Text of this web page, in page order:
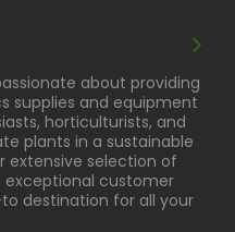
about providing
supplies and equipment
horticulturists, and
plants in a sustainable
extensive selection of
customer
destination for all your